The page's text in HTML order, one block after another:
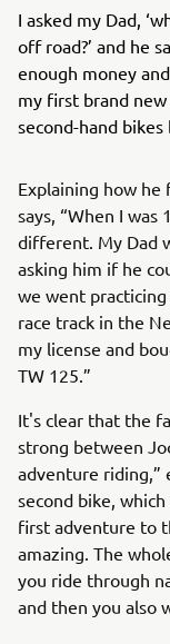
I asked my Dad,
off road?’ and he
enough money
my first brand new
second-hand
Explaining how
says, “When I
different. My Dad
asking him if he
we went
race track in the
my license and
TW 125.”
It's clear that the
strong between
adventure riding,”
second bike,
first adventure to
amazing. The
you ride through
and then you also